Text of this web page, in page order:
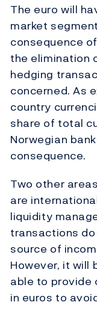
The euro will
market
consequence
the elimination
hedging
concerned. As
country
share of total
Norwegian
consequence.
Two other
are
liquidity
transactions
source of
However, it will
able to provide
in euros to